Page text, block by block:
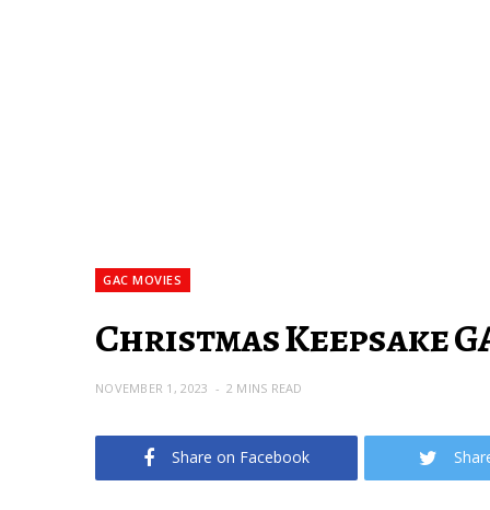
GAC MOVIES
Christmas Keepsake
NOVEMBER 1, 2023 2 MINS READ
Share on Facebook